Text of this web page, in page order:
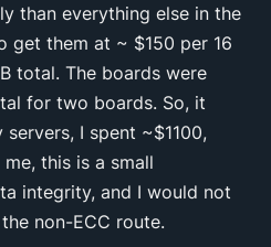
than everything else in the
get them at ~ $150 per 16
total. The boards were
for two boards. So, it
I spent ~$1100,
this is a small
integrity, and I would not
non-ECC route.